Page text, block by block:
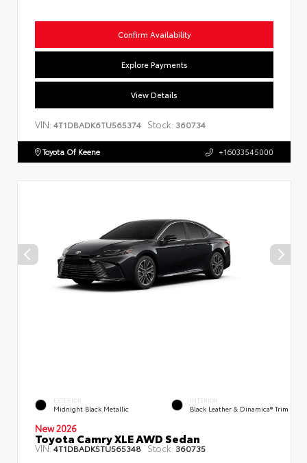
Confirm Availability
Explore Payments
View Details
VIN: 4T1DBADK6TU565374 Stock: 360734
Toyota Of Keene +16033545000
EXTERIOR
Midnight Black Metallic
INTERIOR
Black Leather & Dinamica® Trim
New 2026
Toyota Camry XLE AWD Sedan
VIN:4T1DBADK5TU565348 Stock: 360735